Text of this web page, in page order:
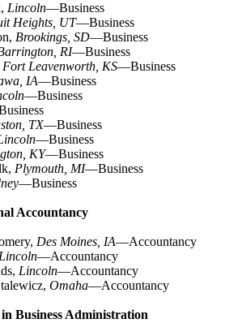
Lincoln—Business
Heights, UT—Business
Brookings, SD—Business
RI—Business
Fort Leavenworth, KS—Business
IA—Business
—Business
TX—Business
—Business
KY—Business
Plymouth, MI—Business
—Business
Accountancy
Des Moines, IA—Accountancy
Lincoln—Accountancy
Lincoln—Accountancy
Omaha—Accountancy
Business Administration